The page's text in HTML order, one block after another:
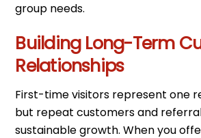
group needs.
Building Long-Term
Relationships
First-time visitors represent one
but repeat customers and
sustainable growth. When you